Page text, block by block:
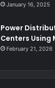
January 16, 2025
Power
Centers Using
February 21, 2026